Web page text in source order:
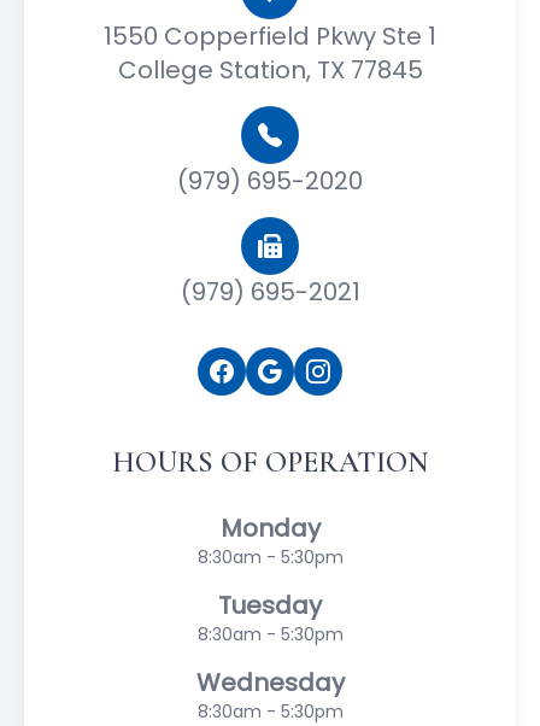
1550 Copperfield Pkwy Ste 1
College Station, TX 77845
(979) 695-2020
(979) 695-2021
HOURS OF OPERATION
Monday
8:30am - 5:30pm
Tuesday
8:30am - 5:30pm
Wednesday
8:30am - 5:30pm